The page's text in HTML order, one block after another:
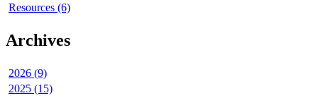
Resources (6)
Archives
2026 (9)
2025 (15)